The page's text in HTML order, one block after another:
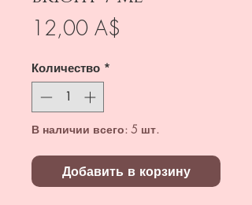
12,00 A$
Количество *
В наличии всего: 5 шт.
Добавить в корзину